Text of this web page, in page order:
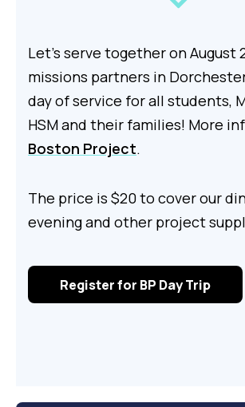
Let's serve together on August
missions partners in
day of service for all students,
HSM and their families! More
Boston Project.
The price is $20 to cover our
evening and other project
Register for BP Day Trip